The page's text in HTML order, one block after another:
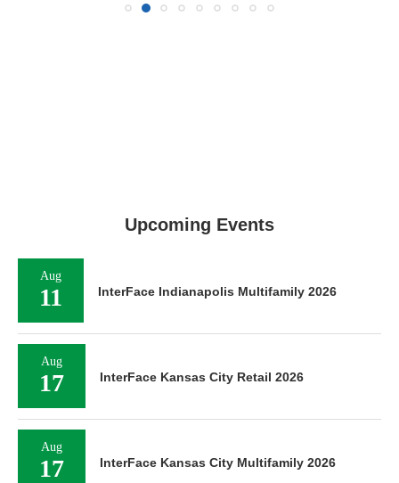
Upcoming Events
Aug
11 InterFace Indianapolis Multifamily 2026
Aug
17 InterFace Kansas City Retail 2026
Aug
17 InterFace Kansas City Multifamily 2026